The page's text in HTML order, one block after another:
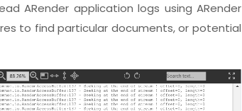
ARender application logs using ARender
to find particular documents, or potential